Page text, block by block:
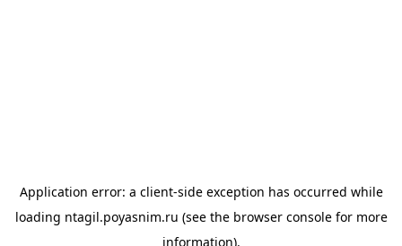
Application error: a client-side exception has occurred while
loading ntagil.poyasnim.ru (see the browser consolefor more
information).